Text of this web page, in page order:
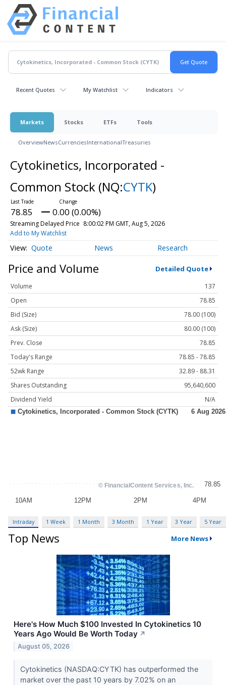
Recent Quotes My Watchlist Indicators
Markets Stocks ETFs Tools
OverviewNewsCurrenciesInternationalTreasuries
Cytokinetics, Incorporated -
Common Stock (NQ:CYTK)
78.85 0.00 (0.00%)
Streaming Delayed Price 8:00:02 PM GMT, Aug 5, 2026
Add to My Watchlist
Quote News Research
Price and Volume Detailed Quote
Volume
137
Open
78.85
Bid (Size)
78.00 (100)
Ask (Size)
80.00 (100)
Prev. Close
78.85
Today's Range
78.85 - 78.85
52wk Range
32.89 - 88.31
Shares Outstanding
95,640,600
Dividend Yield
N/A
Intraday 1 Week 1 Month 3 Month 1 Year 3 Year 5 Year
Top News More News
Here's How Much $100 Invested In Cytokinetics 10
Years Ago Would Be Worth Today ↗
August 05, 2026
Cytokinetics (NASDAQ:CYTK) has outperformed the
market over the past 10 years by 7.02% on an